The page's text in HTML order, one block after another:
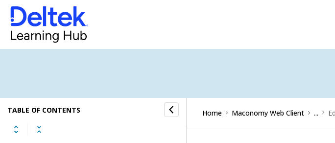
TABLE OF CONTENTS
Job Portfolio Dashboard
Jobs Submenu
Estimating Home Maconomy Web Client ...